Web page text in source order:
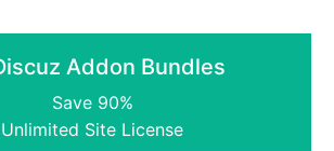
Addon Bundles
Save 90%
Unlimited Site License